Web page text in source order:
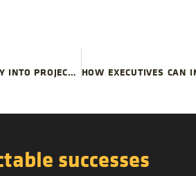
USE PLANNED DECISION POINTS TO IMPROVE EXECUTIVE VISIBILITY INTO PROJECT SCOPE CREEP
successes